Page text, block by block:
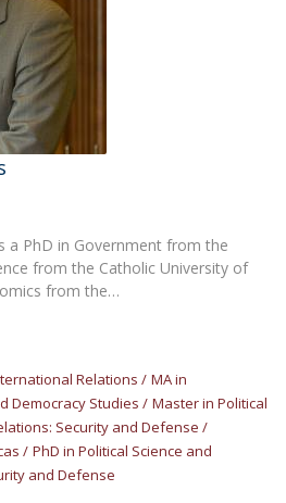
a PhD in Government from the
from the Catholic University of
from the…
Relations
MA in
Democracy Studies
Master in Political
Security and Defense
PhD in Political Science and
and Defense